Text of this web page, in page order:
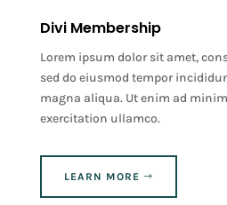
Divi Membership
Lorem ipsum dolor sit amet,
sed do eiusmod tempor
magna aliqua. Ut enim ad
exercitation ullamco.
LEARN MORE